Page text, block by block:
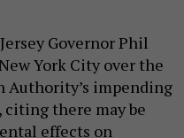
Governor Phil
York City over the
impending
there may be
effects on